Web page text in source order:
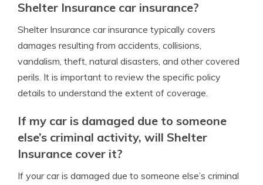
Shelter Insurance car insurance?
Shelter Insurance car insurance typically covers
damages resulting from accidents, collisions,
vandalism, theft, natural disasters, and other covered
perils. It is important to review the specific policy
details to understand the extent of coverage.
If my car is damaged due to someone
else’s criminal activity, will Shelter
Insurance cover it?
If your car is damaged due to someone else’s criminal